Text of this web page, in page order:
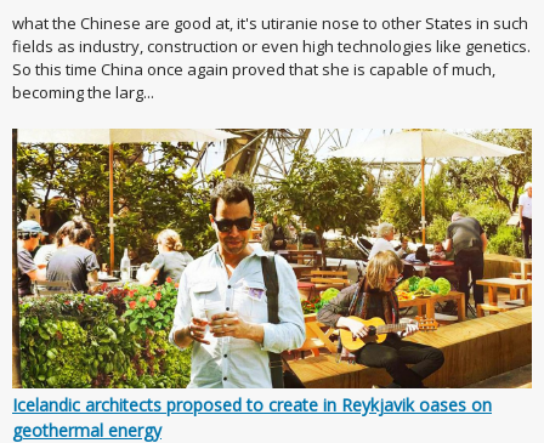
what the Chinese are good at, it's utiranie nose to other States in such
fields as industry, construction or even high technologies like genetics.
So this time China once again proved that she is capable of much,
becoming the larg...
Icelandic architects proposed to create in Reykjavik oases on
geothermal energy